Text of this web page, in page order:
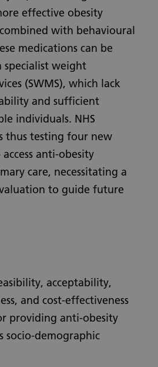
effective obesity
with behavioural
medications can be
specialist weight
(SWMS), which lack
and sufficient
individuals. NHS
thus testing four new
anti-obesity
care, necessitating a
to guide future
acceptability,
and cost-effectiveness
providing anti-obesity
socio-demographic